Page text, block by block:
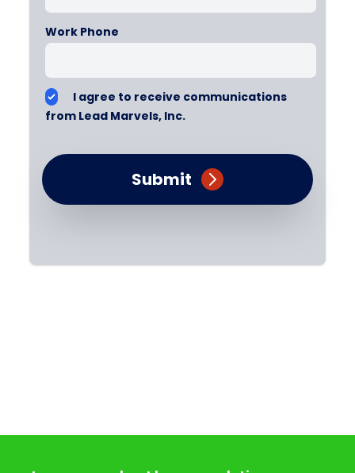
Work Phone
I agree to receive communications
from Lead Marvels, Inc.
Submit